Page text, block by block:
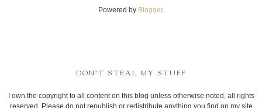
Powered by Blogger.
DON'T STEAL MY STUFF
I own the copyright to all content on this blog unless otherwise noted, all rights